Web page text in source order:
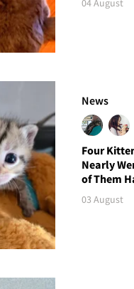
04 August
News
Four
Nearly
of Them
03 August